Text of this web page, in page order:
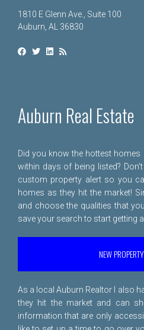
1810 E Glenn Ave., Suite 100
Auburn, AL 36830
Auburn Real Estate
Did you know the hottest homes
within days of being listed?
custom property alert so you
homes as they hit the market!
and choose the qualities that
save your search to start getting
NEW
As a local Auburn Realtor I also
they hit the market and can
information that are only